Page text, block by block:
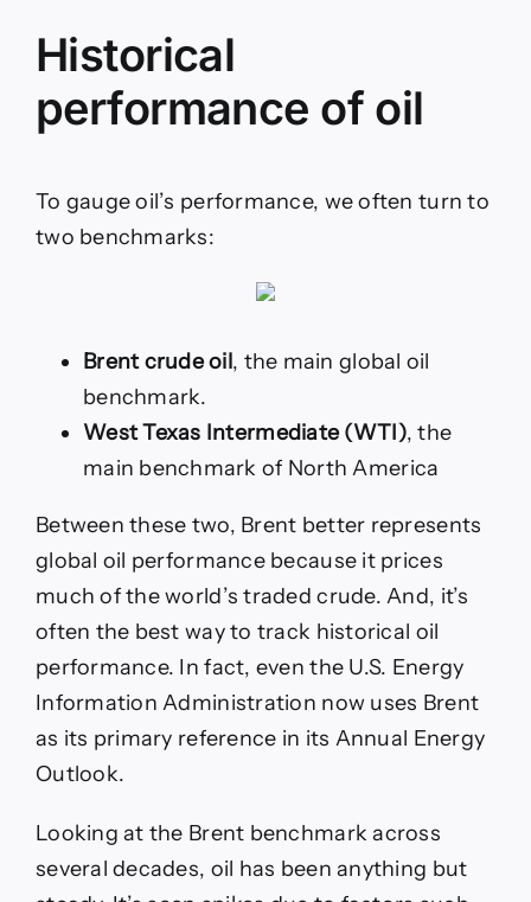
Historical
performance of oil
To gauge oil’s performance, we often turn to
two benchmarks:
Brent crude oil, the main global oil
benchmark.
West Texas Intermediate (WTI), the
main benchmark of North America
Between these two, Brent better represents
global oil performance because it prices
much of the world’s traded crude. And, it’s
often the best way to track historical oil
performance. In fact, even the U.S. Energy
Information Administration now uses Brent
as its primary reference in its Annual Energy
Outlook.
Looking at the Brent benchmark across
several decades, oil has been anything but